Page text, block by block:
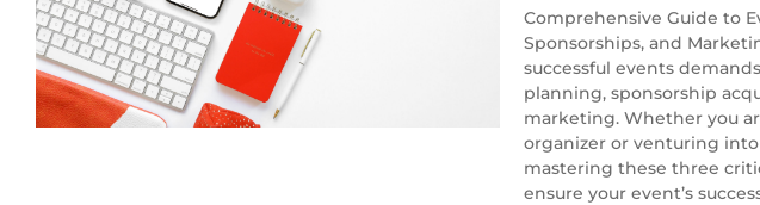
Comprehensive Guide to
Sponsorships, and
successful events
planning, sponsorship
marketing. Whether you
organizer or venturing
mastering these three
ensure your event’s